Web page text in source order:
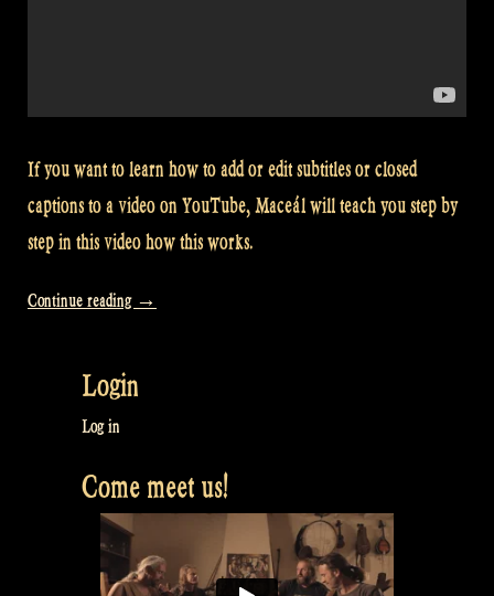
If you want to learn how to add or edit subtitles or closed
captions to a video on YouTube, Maceál will teach you step by
step in this video how this works.
Continue reading “Video:
translate
closed
captions
videos
→
Login
Log in
Come meet us!